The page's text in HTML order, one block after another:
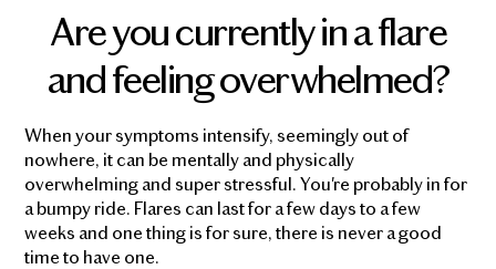
Are you currently in a flare
and feeling overwhelmed?
When your symptoms intensify, seemingly out of
nowhere, it can be mentally and physically
overwhelming and super stressful. You're probably in for
a bumpy ride. Flares can last for a few days to a few
weeks and one thing is for sure, there is never a good
time to have one.